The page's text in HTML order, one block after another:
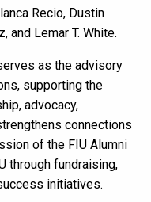
Recio, Dustin
and Lemar T. White.
as the advisory
supporting the
advocacy,
connections
of the FIU Alumni
through fundraising,
initiatives.